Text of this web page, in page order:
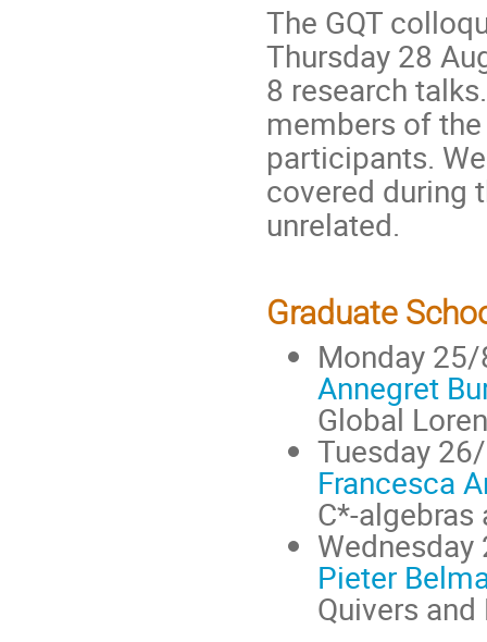
The GQT
Thursday 28
8 research
members of
participants.
covered during
unrelated.
Graduate
Monday
Annegret
Global
Tuesday
Francesca
C*-
Pieter
Quivers